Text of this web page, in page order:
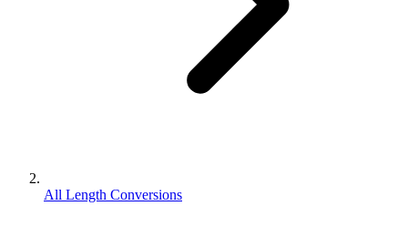
All Length Conversions